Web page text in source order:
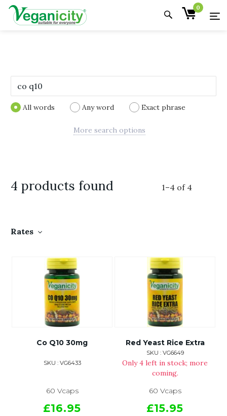
0
All words Any word Exact phrase
More search options
4 products found 1–4 of 4
Rates
Co Q10 30mg
SKU : VG6433
60 Vcaps
£16.95
Red Yeast Rice Extra
SKU : VG6649
Only 4 left in stock; more
coming.
60 Vcaps
£15.95